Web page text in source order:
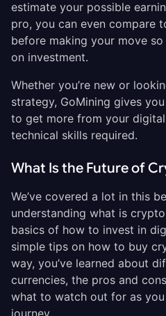
estimate your possible
pro, you can even compare
before making your move
on investment.
Whether you’re new or
strategy, GoMining gives
to get more from your
technical skills required.
What Is the Future of
We’ve covered a lot in this
understanding what is
basics of how to invest in
simple tips on how to buy
way, you’ve learned about
currencies, the pros and
what to watch out for as